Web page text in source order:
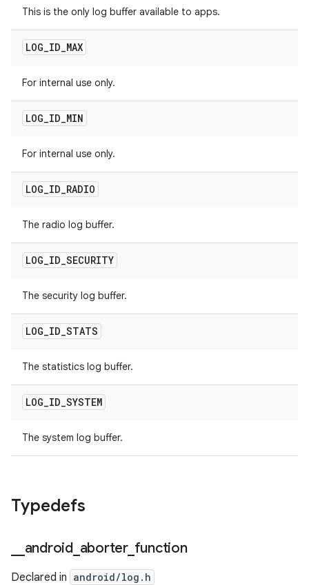
This is the only log buffer available to apps.
LOG_ID_MAX
For internal use only.
LOG_ID_MIN
For internal use only.
LOG_ID_RADIO
The radio log buffer.
LOG_ID_SECURITY
The security log buffer.
LOG_ID_STATS
The statistics log buffer.
LOG_ID_SYSTEM
The system log buffer.
Typedefs
android_ aborter_ function
Declared in android/log.h